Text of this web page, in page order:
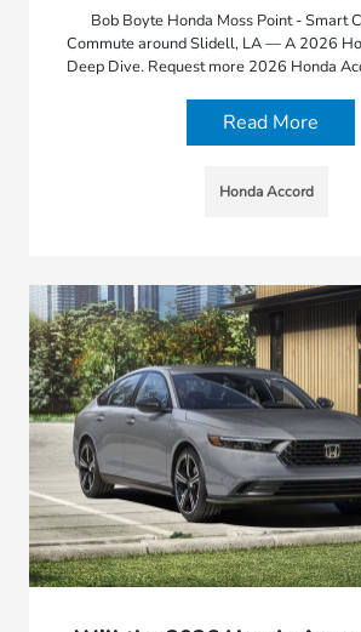
Bob Boyte Honda Moss Point - Smart
Commute around Slidell, LA — A 2026
Deep Dive. Request more 2026 Honda
Read More
Honda Accord